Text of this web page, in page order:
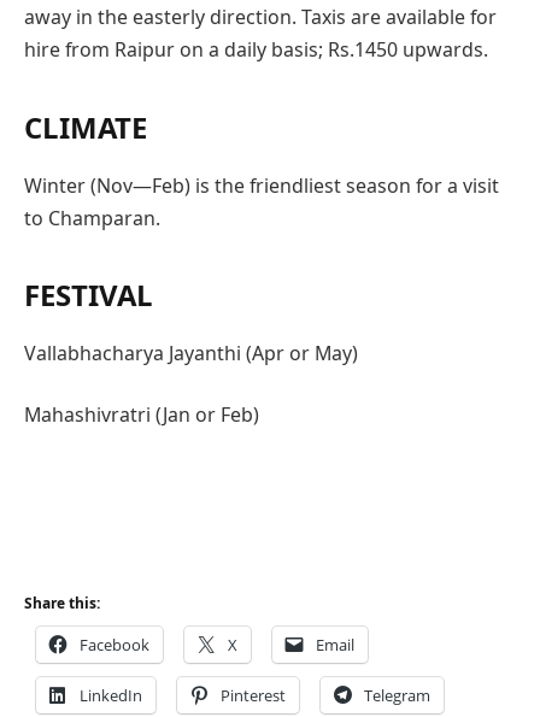
away in the easterly direction. Taxis are available for
hire from Raipur on a daily basis; Rs.1450 upwards.
CLIMATE
Winter (Nov—Feb) is the friendliest season for a visit
to Champaran.
FESTIVAL
Vallabhacharya Jayanthi (Apr or May)
Mahashivratri (Jan or Feb)
Share this:
Facebook X Email
LinkedIn Pinterest Telegram